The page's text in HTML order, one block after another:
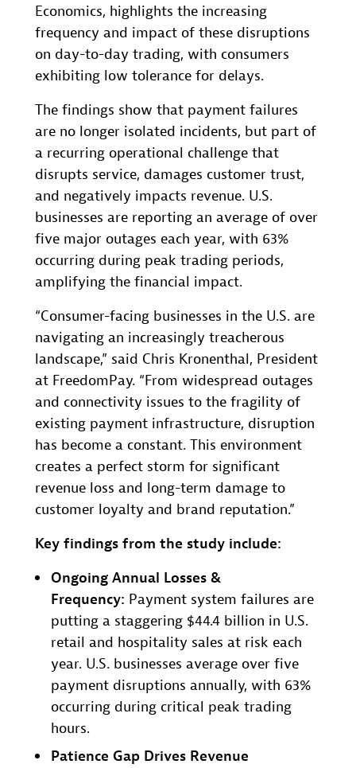
Economics, highlights the increasing
frequency and impact of these disruptions
on day-to-day trading, with consumers
exhibiting low tolerance for delays.
The findings show that payment failures
are no longer isolated incidents, but part of
a recurring operational challenge that
disrupts service, damages customer trust,
and negatively impacts revenue. U.S.
businesses are reporting an average of over
five major outages each year, with 63%
occurring during peak trading periods,
amplifying the financial impact.
“Consumer-facing businesses in the U.S. are
navigating an increasingly treacherous
landscape,” said Chris Kronenthal, President
at FreedomPay. “From widespread outages
and connectivity issues to the fragility of
existing payment infrastructure, disruption
has become a constant. This environment
creates a perfect storm for significant
revenue loss and long-term damage to
customer loyalty and brand reputation.”
Key findings from the study include:
Ongoing Annual Losses &
Frequency: Payment system failures are
putting a staggering $44.4 billion in U.S.
retail and hospitality sales at risk each
year. U.S. businesses average over five
payment disruptions annually, with 63%
occurring during critical peak trading
hours.
Patience Gap Drives Revenue